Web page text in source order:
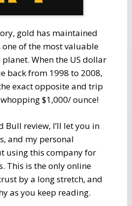
gold has maintained
of the most valuable
planet. When the US dollar
back from 1998 to 2008,
exact opposite and trip​
$1,000/ ounce!
Bull review, I’ll let you in
and my personal
using this company for
This is the only online
by a long stretch, and
as you keep reading.